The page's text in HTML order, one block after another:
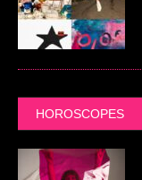
HOROSCOPES